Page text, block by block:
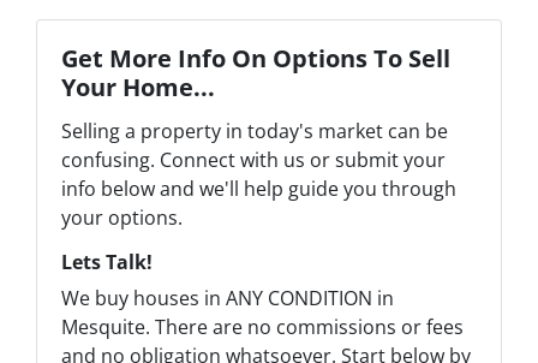
Get More Info On Options To Sell
Your Home...
Selling a property in today's market can be
confusing. Connect with us or submit your
info below and we'll help guide you through
your options.
Lets Talk!
We buy houses in ANY CONDITION in
Mesquite. There are no commissions or fees
and no obligation whatsoever. Start below by